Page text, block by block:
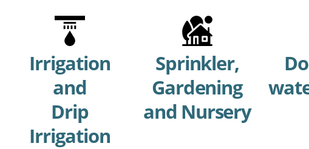
Irrigation
and
Drip
Irrigation
Sprinkler,
Gardening
and Nursery